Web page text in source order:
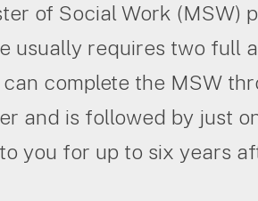
of Social Work (MSW)
usually requires two full
complete the MSW
and is followed by just
you for up to six years